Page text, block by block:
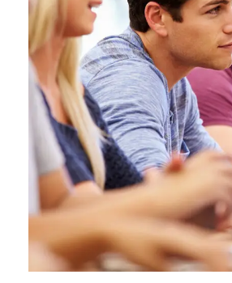
Free Tuition From
Study / Tuition